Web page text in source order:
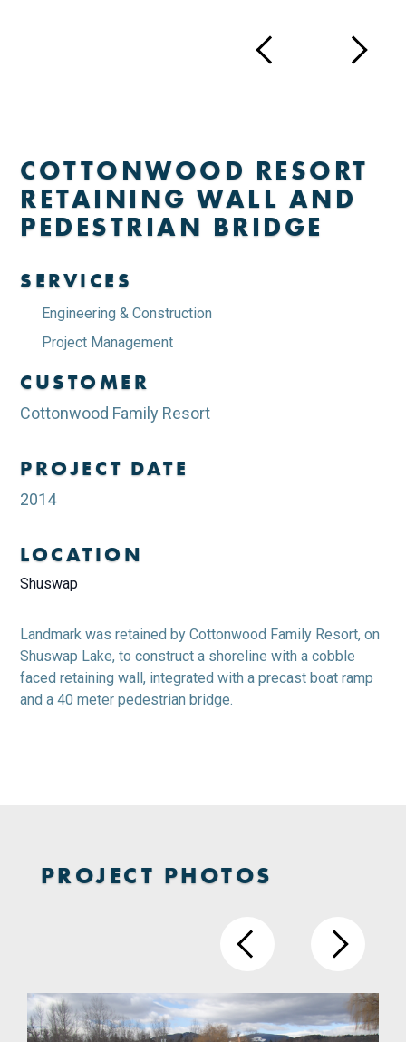
COTTONWOOD RESORT
RETAINING WALL AND
PEDESTRIAN BRIDGE
SERVICES
Engineering & Construction
Project Management
CUSTOMER
Cottonwood Family Resort
PROJECT DATE
2014
LOCATION
Shuswap
Landmark was retained by Cottonwood Family Resort, on
Shuswap Lake, to construct a shoreline with a cobble
faced retaining wall, integrated with a precast boat ramp
and a 40 meter pedestrian bridge.
PROJECT PHOTOS